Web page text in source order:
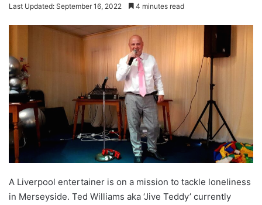
Last Updated: September 16, 2022 4 minutes read
A Liverpool entertainer is on a mission to tackle loneliness
in Merseyside. Ted Williams aka ‘Jive Teddy’ currently